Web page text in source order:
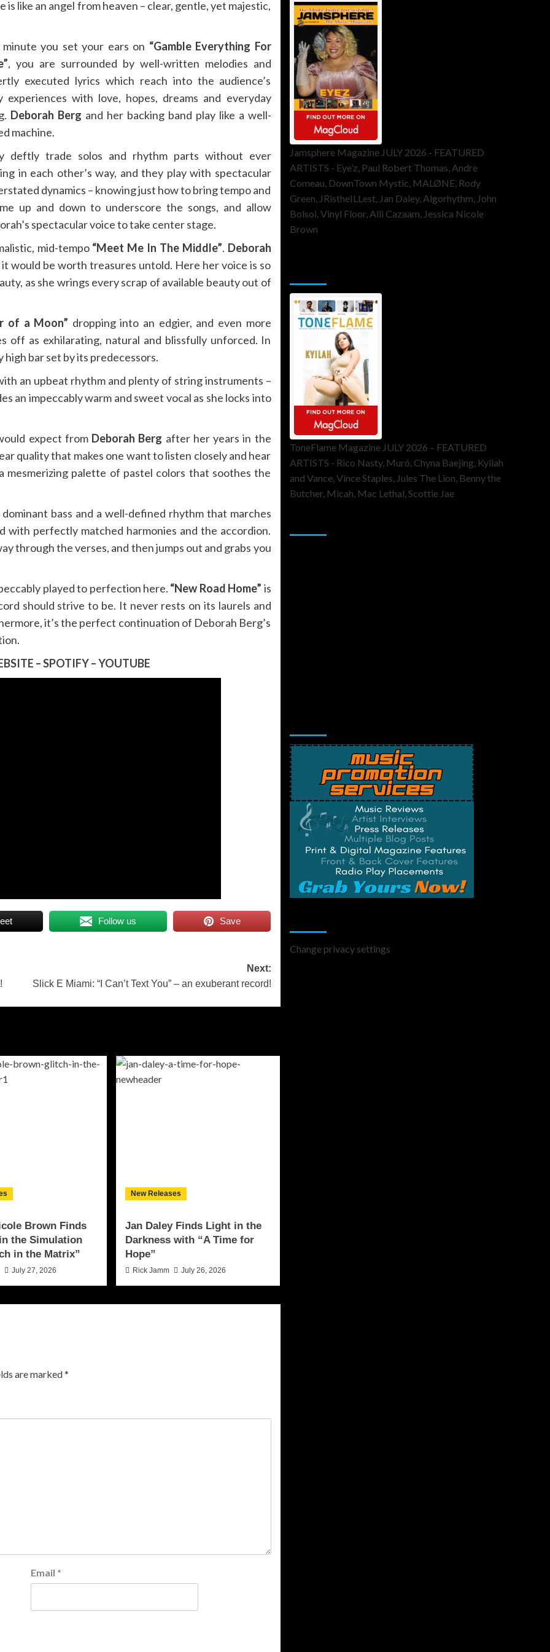
like an angel from heaven – clear, gentle, yet majestic,
minute you set your ears on “Gamble Everything For
, you are surrounded by well-written melodies and
executed lyrics which reach into the audience’s
experiences with love, hopes, dreams and everyday
Deborah Berg and her backing band play like a well-
machine.
deftly trade solos and rhythm parts without ever
in each other’s way, and they play with spectacular
dynamics – knowing just how to bring tempo and
up and down to underscore the songs, and allow
spectacular voice to take center stage.
mid-tempo “Meet Me In The Middle”. Deborah
would be worth treasures untold. Here her voice is so
as she wrings every scrap of available beauty out of
of a Moon” dropping into an edgier, and even more
off as exhilarating, natural and blissfully unforced. In
bar set by its predecessors.
an upbeat rhythm and plenty of string instruments –
an impeccably warm and sweet vocal as she locks into
expect from Deborah Berg after her years in the
quality that makes one want to listen closely and hear
mesmerizing palette of pastel colors that soothes the
bass and a well-defined rhythm that marches
perfectly matched harmonies and the accordion.
through the verses, and then jumps out and grabs you
played to perfection here. “New Road Home” is
should strive to be. It never rests on its laurels and
it’s the perfect continuation of Deborah Berg’s
–SPOTIFY–YOUTUBE
Follow us Save
Next:
Slick E Miami: “I Can’t Text You” – an exuberant record!
Brown Finds
the Simulation
in the Matrix”
July 27, 2026
New Releases
Jan Daley Finds Light in the
Darkness with “A Time for
Hope”
Rick Jamm July 26, 2026
are marked*
Email *
Jamsphere Magazine JULY 2026 - FEATURED
ARTISTS - Eye’z, Paul Robert Thomas, Andre
Comeau, DownTown Mystic, MALØNE, Rody
Green, JRistheILLest, Jan Daley, Algorhythm, John
Bolsoi, Vinyl Floor, Alli Cazaam, Jessica Nicole
Brown
ToneFlame Magazine JULY 2026 – FEATURED
ARTISTS - Rico Nasty, Muró, Chyna Baejing, Kyilah
and Vance, Vince Staples, Jules The Lion, Benny the
Butcher, Micah, Mac Lethal, Scottie Jae
Change privacy settings